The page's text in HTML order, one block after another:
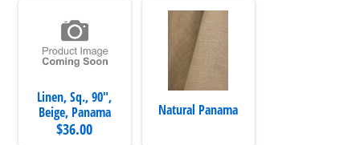
Linen, Sq., 90",
Beige, Panama
$36.00
Natural Panama